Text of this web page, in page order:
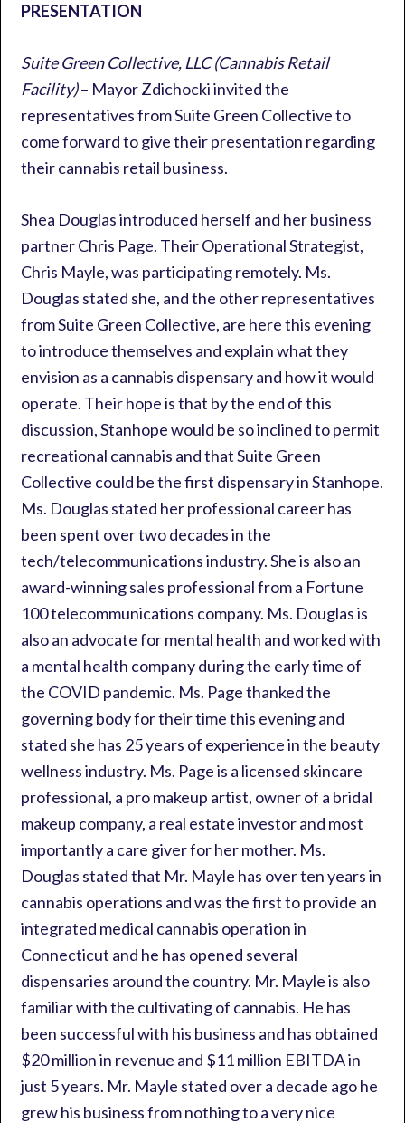
PRESENTATION
Suite Green Collective, LLC (Cannabis Retail
Facility)– Mayor Zdichocki invited the
representatives from Suite Green Collective to
come forward to give their presentation regarding
their cannabis retail business.
Shea Douglas introduced herself and her business
partner Chris Page. Their Operational Strategist,
Chris Mayle, was participating remotely. Ms.
Douglas stated she, and the other representatives
from Suite Green Collective, are here this evening
to introduce themselves and explain what they
envision as a cannabis dispensary and how it would
operate. Their hope is that by the end of this
discussion, Stanhope would be so inclined to permit
recreational cannabis and that Suite Green
Collective could be the first dispensary in Stanhope.
Ms. Douglas stated her professional career has
been spent over two decades in the
tech/telecommunications industry. She is also an
award-winning sales professional from a Fortune
100 telecommunications company. Ms. Douglas is
also an advocate for mental health and worked with
a mental health company during the early time of
the COVID pandemic. Ms. Page thanked the
governing body for their time this evening and
stated she has 25 years of experience in the beauty
wellness industry. Ms. Page is a licensed skincare
professional, a pro makeup artist, owner of a bridal
makeup company, a real estate investor and most
importantly a care giver for her mother. Ms.
Douglas stated that Mr. Mayle has over ten years in
cannabis operations and was the first to provide an
integrated medical cannabis operation in
Connecticut and he has opened several
dispensaries around the country. Mr. Mayle is also
familiar with the cultivating of cannabis. He has
been successful with his business and has obtained
$20 million in revenue and $11 million EBITDA in
just 5 years. Mr. Mayle stated over a decade ago he
grew his business from nothing to a very nice